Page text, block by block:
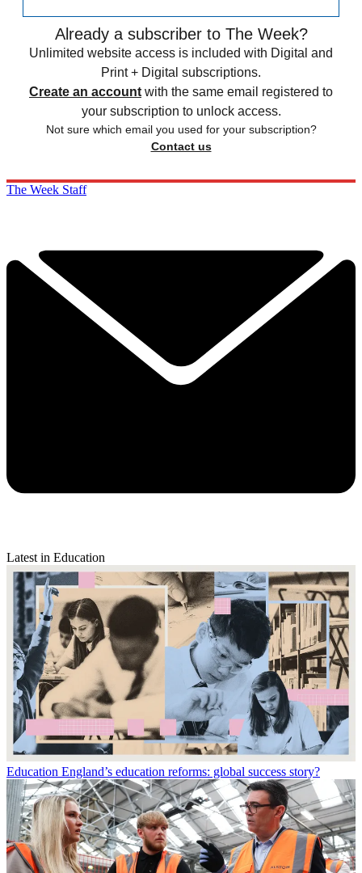
Already a subscriber to The Week?
Unlimited website access is included with Digital and
Print + Digital subscriptions.
Create an account with the same email registered to
your subscription to unlock access.
Not sure which email you used for your subscription?
Contact us
The Week Staff
Latest in Education
Education England’s education reforms: global success story?